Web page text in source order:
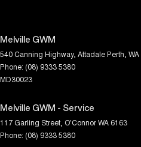
Melville GWM
540 Canning Highway, AttadalePerth, WA
Phone: (08) 9333 5380
MD30023
Melville GWM - Service
117 Garling Street O'ConnorWA 6163
Phone: (08) 9333 5380